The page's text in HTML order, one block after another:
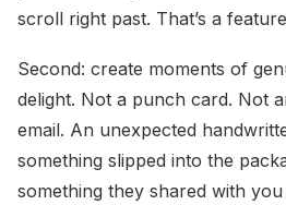
scroll right past. That’s a
Second: create moments of
delight. Not a punch card. Not
email. An unexpected
something slipped into the
something they shared with